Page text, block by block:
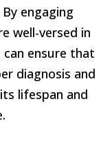
engaging
well-versed in
ensure that
diagnosis and
lifespan and